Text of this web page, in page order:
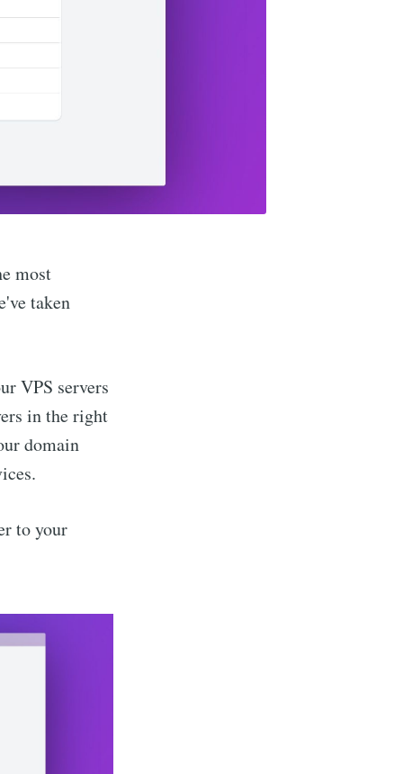
most
taken
VPS servers
in the right
domain
to your